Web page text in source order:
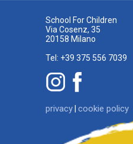
School For Children
Via Cosenz, 35
20158 Milano
Tel: +39 375 556 7039
privacy| cookie policy